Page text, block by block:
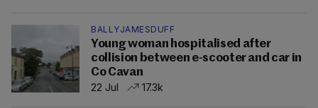
BALLYJAMESDUFF
Young woman hospitalised after
collision between e-scooter and car in
Co Cavan
22 Jul
17.3k